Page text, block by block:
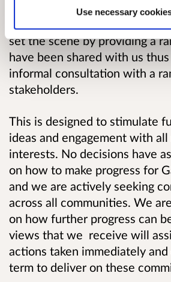
Use necessary
which we consider as being
falling under these broad
set the scene by providing a
have been shared with us
informal consultation with a
stakeholders.
This is designed to stimulate
ideas and engagement with
interests. No decisions have
on how to make progress for
and we are actively seeking
across all communities. We
on how further progress can
views that we receive will
actions taken immediately
term to deliver on these